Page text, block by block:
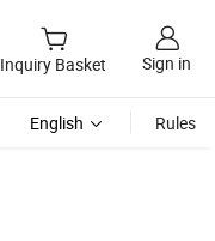
Inquiry Basket Sign in
English Rules